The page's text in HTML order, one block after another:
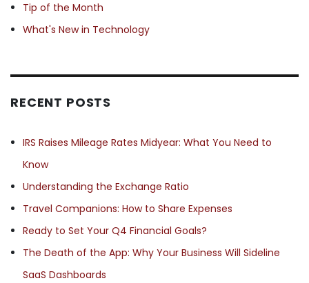
Tip of the Month
What's New in Technology
RECENT POSTS
IRS Raises Mileage Rates Midyear: What You Need to
Know
Understanding the Exchange Ratio
Travel Companions: How to Share Expenses
Ready to Set Your Q4 Financial Goals?
The Death of the App: Why Your Business Will Sideline
SaaS Dashboards